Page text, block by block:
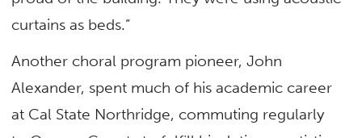
curtains as beds.”
Another choral program pioneer, John
Alexander, spent much of his academic career
at Cal State Northridge, commuting regularly